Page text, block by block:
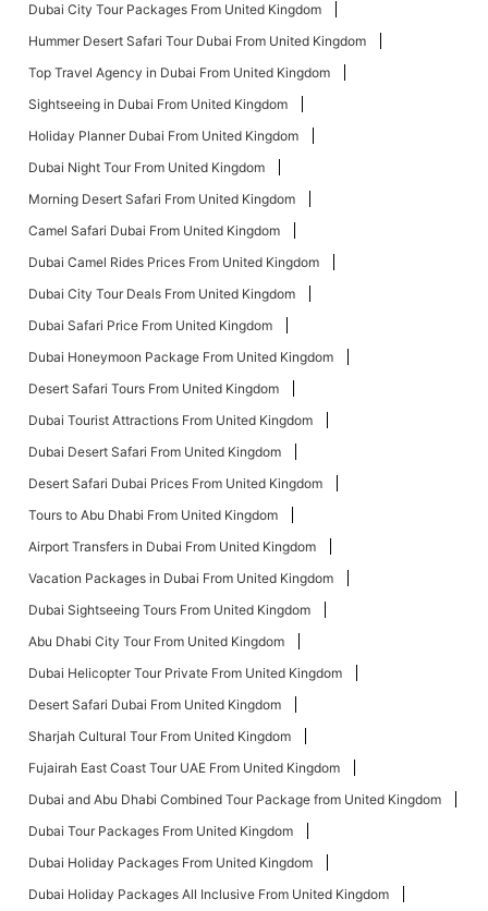
Dubai City Tour Packages From United Kingdom
Hummer Desert Safari Tour Dubai From United Kingdom
Top Travel Agency in Dubai From United Kingdom
Sightseeing in Dubai From United Kingdom
Holiday Planner Dubai From United Kingdom
Dubai Night Tour From United Kingdom
Morning Desert Safari From United Kingdom
Camel Safari Dubai From United Kingdom
Dubai Camel Rides Prices From United Kingdom
Dubai City Tour Deals From United Kingdom
Dubai Safari Price From United Kingdom
Dubai Honeymoon Package From United Kingdom
Desert Safari Tours From United Kingdom
Dubai Tourist Attractions From United Kingdom
Dubai Desert Safari From United Kingdom
Desert Safari Dubai Prices From United Kingdom
Tours to Abu Dhabi From United Kingdom
Airport Transfers in Dubai From United Kingdom
Vacation Packages in Dubai From United Kingdom
Dubai Sightseeing Tours From United Kingdom
Abu Dhabi City Tour From United Kingdom
Dubai Helicopter Tour Private From United Kingdom
Desert Safari Dubai From United Kingdom
Sharjah Cultural Tour From United Kingdom
Fujairah East Coast Tour UAE From United Kingdom
Dubai and Abu Dhabi Combined Tour Package from United Kingdom
Dubai Tour Packages From United Kingdom
Dubai Holiday Packages From United Kingdom
Dubai Holiday Packages All Inclusive From United Kingdom